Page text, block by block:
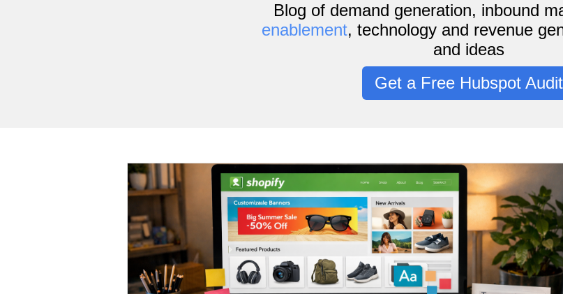
Blog of demand generation, inbound
enablement, technology and revenue
and ideas
Get a Free Hubspot Audit